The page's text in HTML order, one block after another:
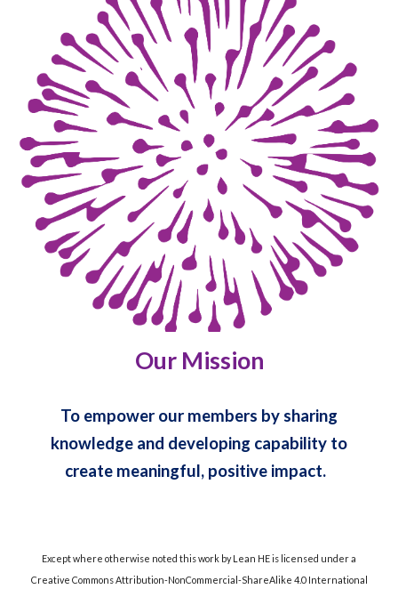
Our Mission
To empower our members by sharing
knowledge and developing capability to
create meaningful, positive impact.
Except where otherwise noted this work by Lean HE is licensed under a
Creative Commons Attribution-NonCommercial-ShareAlike 4.0 International